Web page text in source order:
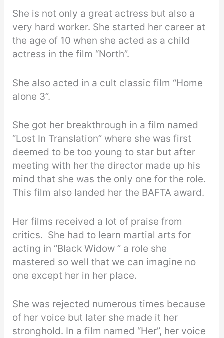
She is not only a great actress but also a
very hard worker. She started her career at
the age of 10 when she acted as a child
actress in the film “North”.
She also acted in a cult classic film “Home
alone 3”.
She got her breakthrough in a film named
“Lost In Translation” where she was first
deemed to be too young to star but after
meeting with her the director made up his
mind that she was the only one for the role.
This film also landed her the BAFTA award.
Her films received a lot of praise from
critics. She had to learn martial arts for
acting in “Black Widow ” a role she
mastered so well that we can imagine no
one except her in her place.
She was rejected numerous times because
of her voice but later she made it her
stronghold. In a film named “Her”, her voice